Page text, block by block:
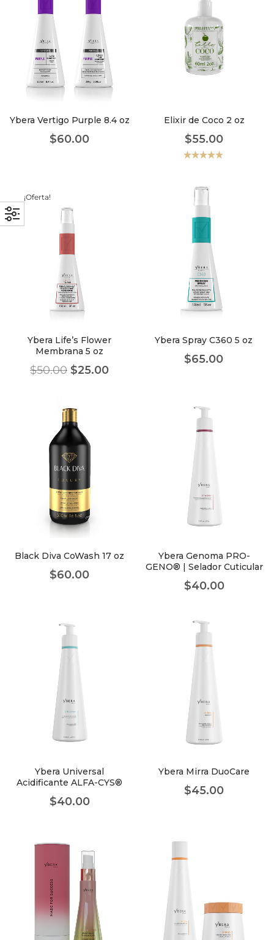
Community
Blog
Forums
Meetups
Ybera Vertigo Purple 8.4 oz
$60.00
Elixir de Coco 2 oz
$55.00
¡Oferta!
Ybera Life’s Flower
Membrana 5 oz
$50.00 $25.00
Ybera Spray C360 5 oz
$65.00
Black Diva CoWash 17 oz
$60.00
Ybera Genoma PRO-
GENO® | Selador Cuticular
$40.00
Ybera Universal
Acidificante ALFA-CYS®
$40.00
Ybera Mirra DuoCare
$45.00